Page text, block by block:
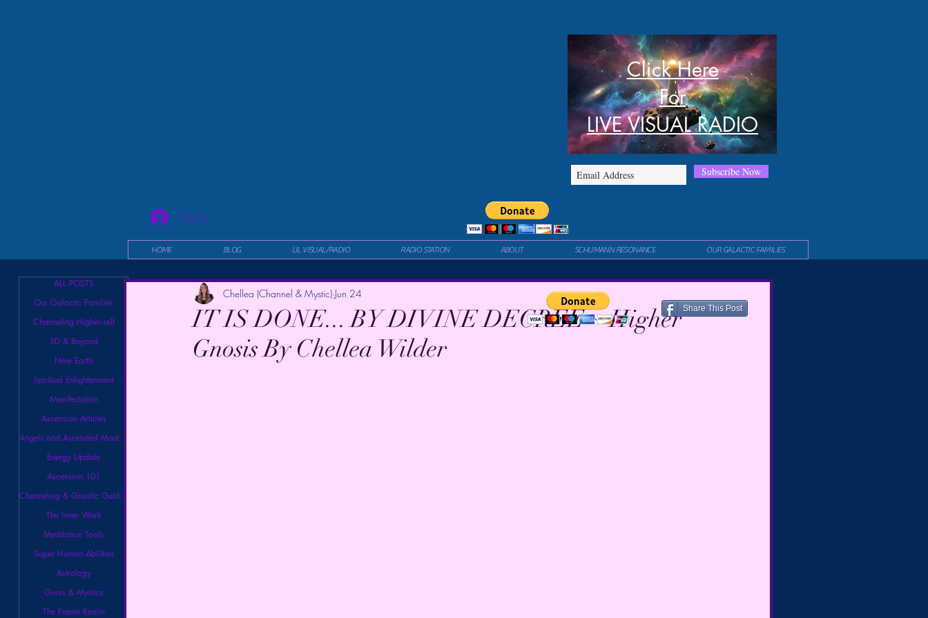
Subscribe Now
Click Here
For
LIVE VISUAL RADIO
Log In
HOME BLOG UL VISUAL/RADIO RADIO STATION ABOUT SCHUMANN RESONANCE OUR GALACTIC FAMILIES
ALL POSTS
Our Galactic Families
Channeling Higher-self
5D & Beyond
New Earth
Spiritual Enlightenment
Manifestation
Ascension Articles
Angels and Ascended Masters
Energy Update
Ascension 101
Channeling & Gnostic Guidance
The Inner Work
Meditation Tools
Super Human Abilities
Astrology
Gurus & Mystics
The Faerie Realm
IT IS DONE... BY DIVINE DECREE ~ Higher
Gnosis By Chellea Wilder
Chellea (Channel & Mystic) Jun 24
Share This Post